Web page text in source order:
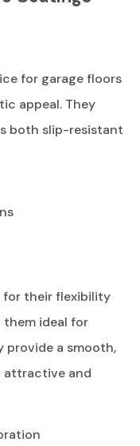
for garage floors
appeal. They
both slip-resistant
for their flexibility
them ideal for
provide a smooth,
attractive and